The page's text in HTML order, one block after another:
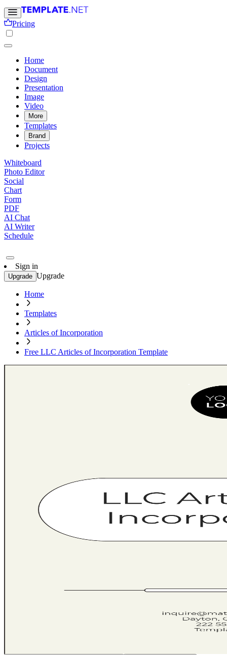
Pricing
Home
Document
Design
Presentation
Image
Video
More
Templates
Brand
Projects
Whiteboard
Photo Editor
Social
Chart
Form
PDF
AI Chat
AI Writer
Schedule
Sign in
Upgrade Upgrade
Home
Templates
Articles of Incorporation
Free LLC Articles of Incorporation Template